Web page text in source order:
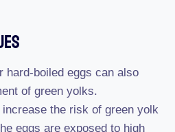
hard-boiled eggs can also
of green yolks.
the risk of green yolk
eggs are exposed to high